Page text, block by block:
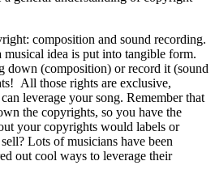
composition and sound recording.
idea is put into tangible form.
down (composition) or record it (sound
All those rights are exclusive,
leverage your song. Remember that
the copyrights, so you have the
your copyrights would labels or
Lots of musicians have been
out cool ways to leverage their